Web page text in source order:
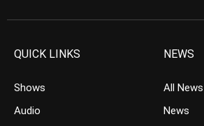
QUICK LINKS
Shows
Audio
NEWS
All News
News